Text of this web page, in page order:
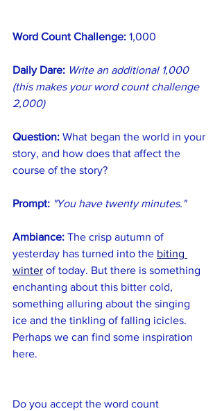
Word Count Challenge: 1,000
Daily Dare: Write an additional 1,000
(this makes your word count challenge
2,000)
Question: What began the world in your
story, and how does that affect the
course of the story?
Prompt: "You have twenty minutes."
Ambiance: The crisp autumn of
yesterday has turned into the biting
winter of today. But there is something
enchanting about this bitter cold,
something alluring about the singing
ice and the tinkling of falling icicles.
Perhaps we can find some inspiration
here.
Do you accept the word count